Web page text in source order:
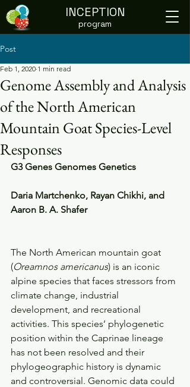
INCEPTION
program
Post
Genome Assembly and Analysis
of the North American
Mountain Goat Species-Level
Responses
Feb 1, 2020 1 min read
G3 Genes Genomes Genetics
Daria Martchenko, Rayan Chikhi, and
Aaron B. A. Shafer
The North American mountain goat
(Oreamnos americanus) is an iconic
alpine species that faces stressors from
climate change, industrial
development, and recreational
activities. This species’ phylogenetic
position within the Caprinae lineage
has not been resolved and their
phylogeographic history is dynamic
and controversial. Genomic data could